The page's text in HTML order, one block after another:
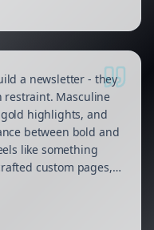
a newsletter - they
restraint. Masculine
highlights, and
between bold and
like something
custom pages,
execution.